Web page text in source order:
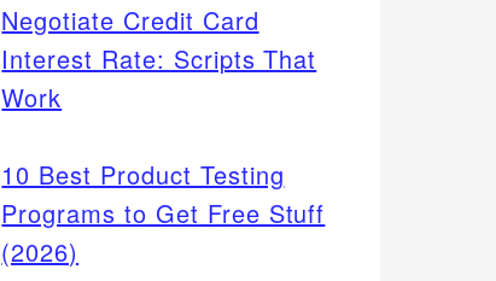
Negotiate Credit Card
Interest Rate: Scripts That
Work
10 Best Product Testing
Programs to Get Free Stuff
(2026)